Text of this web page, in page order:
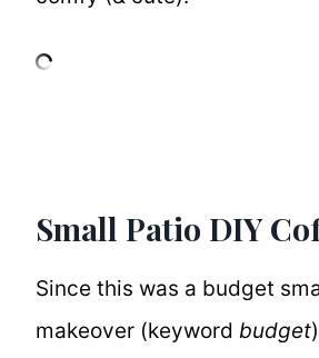
Small Patio DIY
Since this was a budget
makeover (keyword budget